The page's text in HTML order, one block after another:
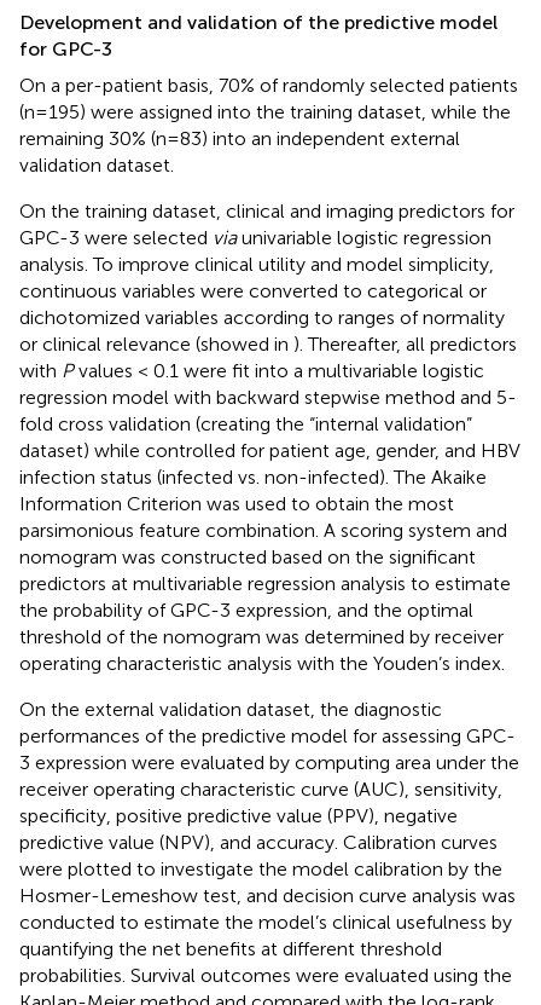
Development and validation of the predictive model
for GPC-3
On a per-patient basis, 70% of randomly selected patients
(n=195) were assigned into the training dataset, while the
remaining 30% (n=83) into an independent external
validation dataset.
On the training dataset, clinical and imaging predictors for
GPC-3 were selected viaunivariable logistic regression
analysis. To improve clinical utility and model simplicity,
continuous variables were converted to categorical or
dichotomized variables according to ranges of normality
or clinical relevance (showed in ). Thereafter, all predictors
with Pvalues < 0.1 were fit into a multivariable logistic
regression model with backward stepwise method and 5-
fold cross validation (creating the “internal validation”
dataset) while controlled for patient age, gender, and HBV
infection status (infected vs. non-infected). The Akaike
Information Criterion was used to obtain the most
parsimonious feature combination. A scoring system and
nomogram was constructed based on the significant
predictors at multivariable regression analysis to estimate
the probability of GPC-3 expression, and the optimal
threshold of the nomogram was determined by receiver
operating characteristic analysis with the Youden’s index.
On the external validation dataset, the diagnostic
performances of the predictive model for assessing GPC-
3 expression were evaluated by computing area under the
receiver operating characteristic curve (AUC), sensitivity,
specificity, positive predictive value (PPV), negative
predictive value (NPV), and accuracy. Calibration curves
were plotted to investigate the model calibration by the
Hosmer-Lemeshow test, and decision curve analysis was
conducted to estimate the model’s clinical usefulness by
quantifying the net benefits at different threshold
probabilities. Survival outcomes were evaluated using the